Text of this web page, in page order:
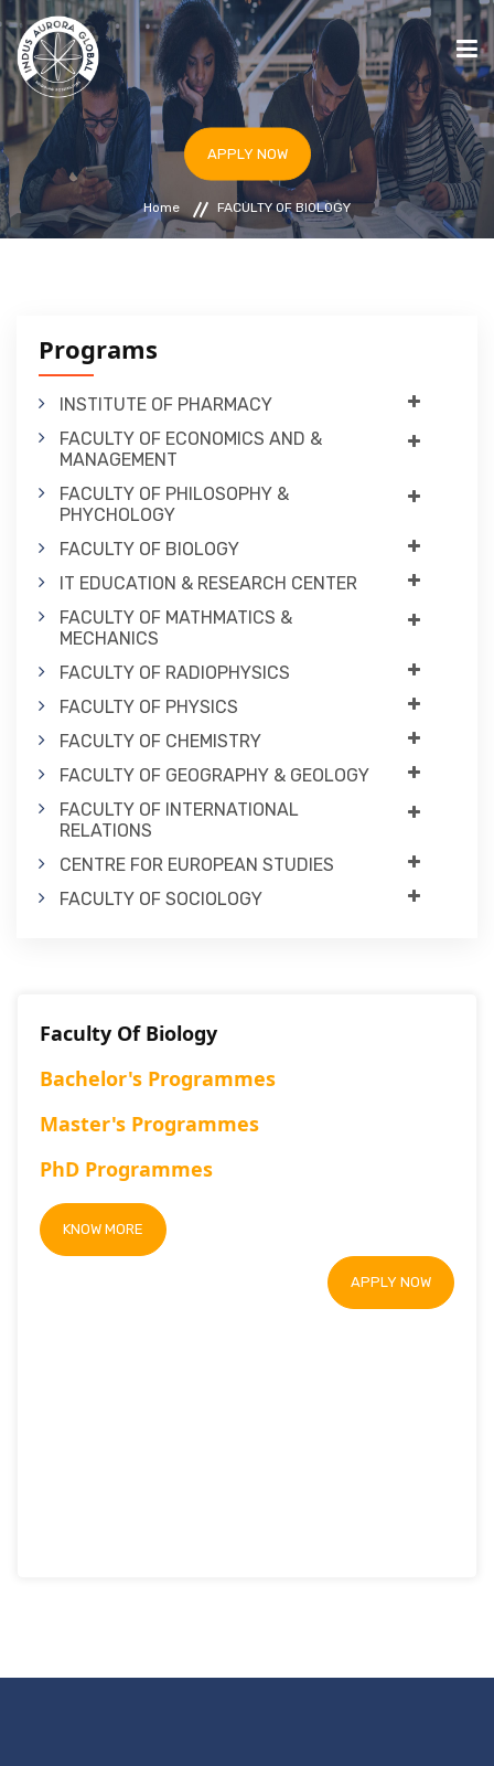
HOME
STUDY IN ARMENIA
UNIVERSITIES
IAF & ICC ARMENIA
APPLY NOW
Home FACULTY OF BIOLOGY
Programs
INSTITUTE OF PHARMACY
FACULTY OF ECONOMICS AND &
MANAGEMENT
FACULTY OF PHILOSOPHY &
PHYCHOLOGY
FACULTY OF BIOLOGY
IT EDUCATION & RESEARCH CENTER
FACULTY OF MATHMATICS &
MECHANICS
FACULTY OF RADIOPHYSICS
FACULTY OF PHYSICS
FACULTY OF CHEMISTRY
FACULTY OF GEOGRAPHY & GEOLOGY
FACULTY OF INTERNATIONAL
RELATIONS
CENTRE FOR EUROPEAN STUDIES
FACULTY OF SOCIOLOGY
Faculty Of Biology
Bachelor's Programmes
Master's Programmes
PhD Programmes
KNOW MORE
APPLY NOW